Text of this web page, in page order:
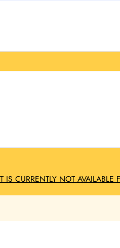
CURRENTLY NOT AVAILABLE